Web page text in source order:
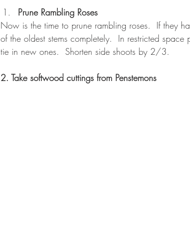
Prune Rambling Roses
Now is the time to prune rambling roses.  If they
of the oldest stems completely.  In restricted
tie in new ones.  Shorten side shoots by 2/3.
2. Take softwood cuttings from Penstemons